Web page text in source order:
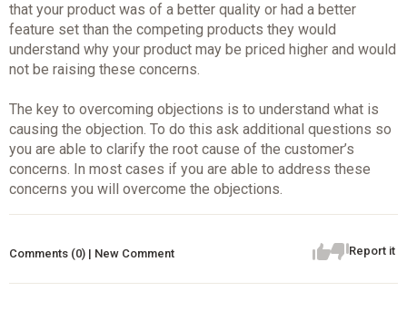
that your product was of a better quality or had a better
feature set than the competing products they would
understand why your product may be priced higher and would
not be raising these concerns.
The key to overcoming objections is to understand what is
causing the objection. To do this ask additional questions so
you are able to clarify the root cause of the customer’s
concerns. In most cases if you are able to address these
concerns you will overcome the objections.
Report it
Comments (0) | New Comment